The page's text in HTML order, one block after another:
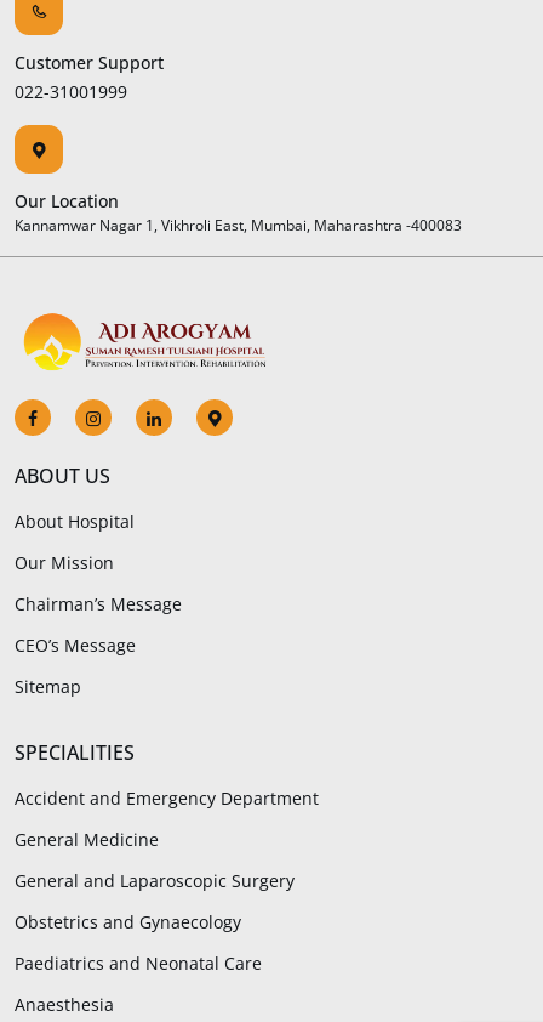
Customer Support
022-31001999
Our Location
Kannamwar Nagar 1, Vikhroli East, Mumbai, Maharashtra -400083
ABOUT US
About Hospital
Our Mission
Chairman’s Message
CEO’s Message
Sitemap
SPECIALITIES
Accident and Emergency Department
General Medicine
General and Laparoscopic Surgery
Obstetrics and Gynaecology
Paediatrics and Neonatal Care
Anaesthesia